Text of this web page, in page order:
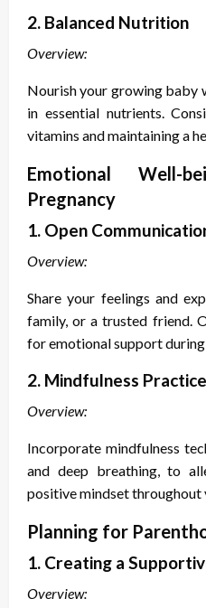
2. Balanced Nutrition
Overview:
Nourish your growing baby
in essential nutrients.
vitamins and maintaining a
Emotional Well-
Pregnancy
1. Open
Overview:
Share your feelings and
family, or a trusted friend.
for emotional support
2. Mindfulness
Overview:
Incorporate mindfulness
and deep breathing, to
positive mindset throughout
Planning for
1. Creating a
Overview: